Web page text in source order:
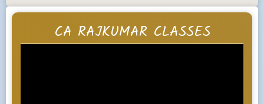
CA RAJKUMAR CLASSES